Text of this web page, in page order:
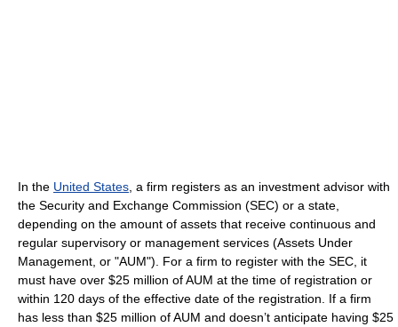
In the United States , a firm registers as an investment advisor with
the Security and Exchange Commission (SEC) or a state,
depending on the amount of assets that receive continuous and
regular supervisory or management services (Assets Under
Management, or "AUM"). For a firm to register with the SEC, it
must have over $25 million of AUM at the time of registration or
within 120 days of the effective date of the registration. If a firm
has less than $25 million of AUM and doesn’t anticipate having $25